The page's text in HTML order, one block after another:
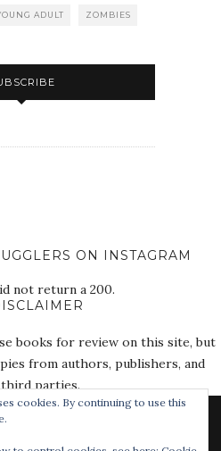
ADULT ZOMBIES
ON INSTAGRAM
not return a 200.
books for review on this site, but
from authors, publishers, and
parties.
cookies. By continuing to use this